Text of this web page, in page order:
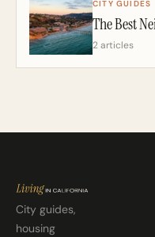
CITY GUIDES
2 articles
City guides,
housing